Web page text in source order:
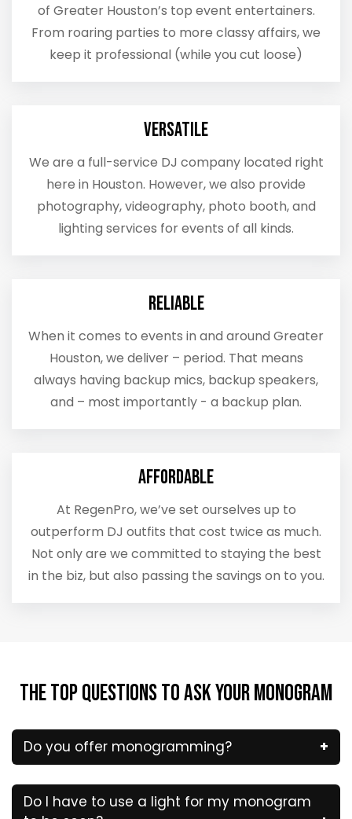
of Greater Houston’s top event entertainers.
From roaring parties to more classy affairs, we
keep it professional (while you cut loose)
Versatile
We are a full-service DJ company located right
here in Houston. However, we also provide
photography, videography, photo booth, and
lighting services for events of all kinds.
Reliable
When it comes to events in and around Greater
Houston, we deliver – period. That means
always having backup mics, backup speakers,
and – most importantly - a backup plan.
Affordable
At RegenPro, we’ve set ourselves up to
outperform DJ outfits that cost twice as much.
Not only are we committed to staying the best
in the biz, but also passing the savings on to you.
The Top Questions to Ask Your Monogram
Do you offer monogramming?
Do I have to use a light for my monogram